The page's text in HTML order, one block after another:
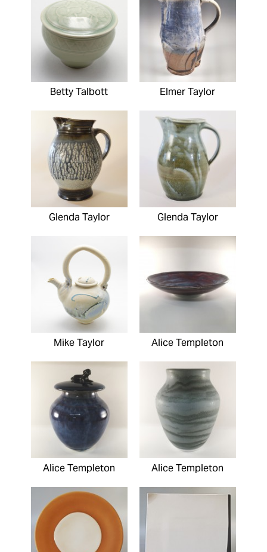
Betty Talbott Elmer Taylor
Glenda Taylor Glenda Taylor
Mike Taylor Alice Templeton
Alice Templeton Alice Templeton